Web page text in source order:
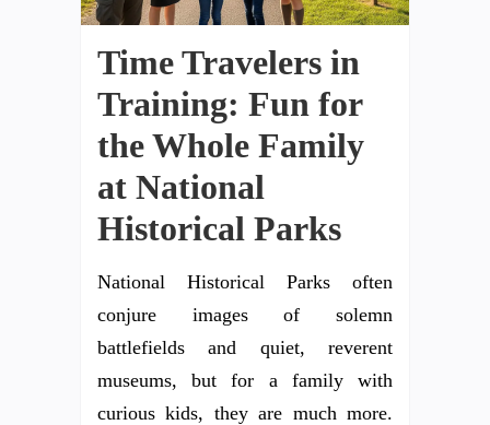
Time Travelers in
Training: Fun for
the Whole Family
at National
Historical Parks
National Historical Parks often
conjure images of solemn
battlefields and quiet, reverent
museums, but for a family with
curious kids, they are much more.